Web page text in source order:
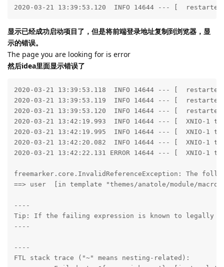
2020-03-21 13:39:53.120  INFO 14644 --- [
显示已经成功启动项目了，但是将前端登录地址复制到浏览器，显
示的错误。
The page you are looking for is error
然后idea里面显示错误了
2020-03-21 13:39:53.118  INFO 14644 --- [  restartedMain] run.halo.app.listener.StartedListener    : Halo started at         http://127.0.0.1:8090
2020-03-21 13:39:53.119  INFO 14644 --- [  restartedMain] run.halo.app.listener.StartedListener    : Halo admin started at   http://127.0.0.1:8090/admin
2020-03-21 13:39:53.120  INFO 14644 --- [  restartedMain] run.halo.app.listener.StartedListener    : Halo has started successfully!
2020-03-21 13:42:19.993  INFO 14644 --- [  XNIO-1 task-1] io.undertow.servlet                      : Initializing Spring DispatcherServlet 'dispatcherServlet'
2020-03-21 13:42:19.995  INFO 14644 --- [  XNIO-1 task-1] o.s.web.servlet.DispatcherServlet        : Initializing Servlet 'dispatcherServlet'
2020-03-21 13:42:20.082  INFO 14644 --- [  XNIO-1 task-1] o.s.web.servlet.DispatcherServlet        : Completed initialization in 85 ms
2020-03-21 13:42:22.131 ERROR 14644 --- [  XNIO-1 task-1] freemarker.runtime                       : Error executing FreeMarker template

freemarker.core.InvalidReferenceException: The following has evaluated to null or missing:
==> user  [in template "themes/anatole/module/macro.ftl" at line 13, column 36]

----
Tip: If the failing expression is known to legally refer to something that's sometimes null or missing, either specify a default value like myOptionalVar!myDefault, or use <#if myOptionalVar??>when-present<#else>when-missing</#if>. (These only cover the last step of the expression; to cover the whole expression, use parenthesis: (myOptionalVar.foo)!myDefault, (myOptionalVar.foo)??
----

----
FTL stack trace ("~" means nesting-related):
	- Failed at: ${user.nickname!}  [in template "themes/anatole/module/macro.ftl" in macro "head" at line 13, column 34]
	- Reached through: @head title="${blog_title!}"  [in template "themes/anatole/index.ftl" at line 2, column 1]
----
	at freemarker.core.InvalidReferenceException.getInstance(InvalidReferenceException.java:134) ~[freemarker-2.3.29.jar:2.3.29]
	at freemarker.core.UnexpectedTypeException.newDescriptionBuilder(UnexpectedTypeException.java:85) ~[freemarker-2.3.29.jar:2.3.29]
	at freemarker.core.UnexpectedTypeException.<init>(UnexpectedTypeException.java:48) ~[freemarker-2.3.29.jar:2.3.29]
	at freemarker.core.NonHashException.<init>(NonHashException.java:49) ~[freemarker-2.3.29.jar:2.3.29]
	at freemarker.core.Dot._eval(Dot.java:48) ~[freemarker-2.3.29.jar:2.3.29]
	at freemarker.core.Expression.eval(Expression.java:101) ~[freemarker-2.3.29.jar:2.3.29]
	at freemarker.core.DefaultToExpression._eval(DefaultToExpression.java:88) ~[freemarker-2.3.29.jar:2.3.29]
	at freemarker.core.Expression.eval(Expression.java:101) ~[freemarker-2.3.29.jar:2.3.29]
	at freemarker.core.DollarVariable.calculateInterpolatedStringOrMarkup(DollarVariable.java:100) ~[freemarker-2.3.29.jar:2.3.29]
	at freemarker.core.DollarVariable.accept(DollarVariable.java:63) ~[freemarker-2.3.29.jar:2.3.29]
	at freemarker.core.Environment.visit(Environment.java:367) [freemarker-2.3.29.jar:2.3.29]
	at freemarker.core.Environment.invokeMacroOrFunctionCommonPart(Environment.java:872) [freemarker-2.3.29.jar:2.3.29]
	at freemarker.core.Environment.invokeMacro(Environment.java:809) [freemarker-2.3.29.jar:2.3.29]
	at freemarker.core.UnifiedCall.accept(UnifiedCall.java:83) [freemarker-2.3.29.jar:2.3.29]
	at freemarker.core.Environment.visit(Environment.java:331) [freemarker-2.3.29.jar:2.3.29]
	at freemarker.core.Environment.visit(Environment.java:337) [freemarker-2.3.29.jar:2.3.29]
	at